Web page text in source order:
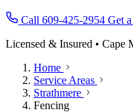
Call 609-425-2954 Get
Licensed & Insured • Cape
Home
Service Areas
Strathmere
Fencing